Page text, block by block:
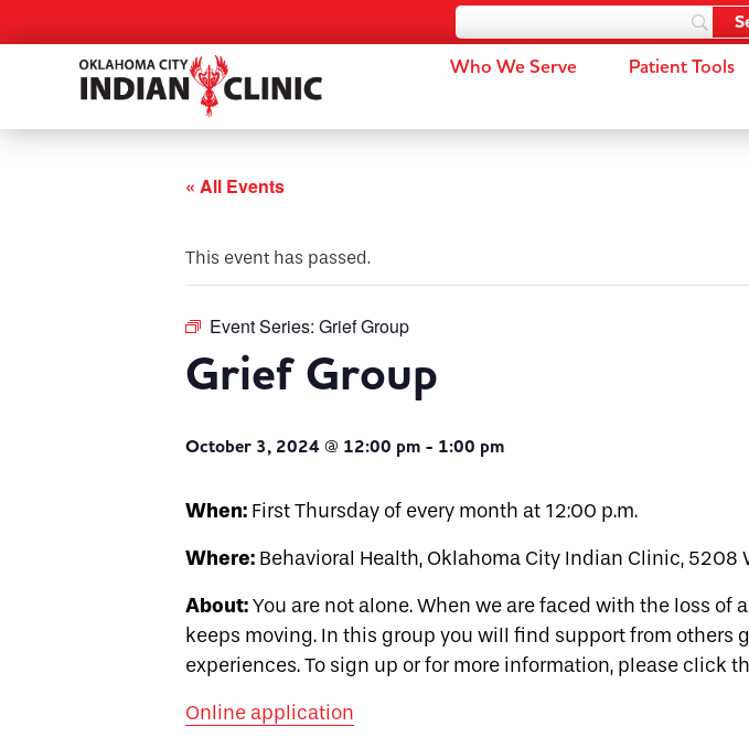
Who We Serve Patient Tools
« All Events
This event has passed.
Event Series: Grief Group
Grief Group
October 3, 2024 @ 12:00 pm - 1:00 pm
When: First Thursday of every month at 12:00 p.m.
Where: Behavioral Health, Oklahoma City Indian Clinic, 5208
About:You are not alone. When we are faced with the loss
keeps moving. In this group you will find support from
experiences. To sign up or for more information, please click
Online application